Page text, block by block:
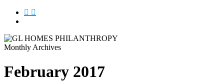
x-
facebook
instagram
Monthly Archives
February 2017